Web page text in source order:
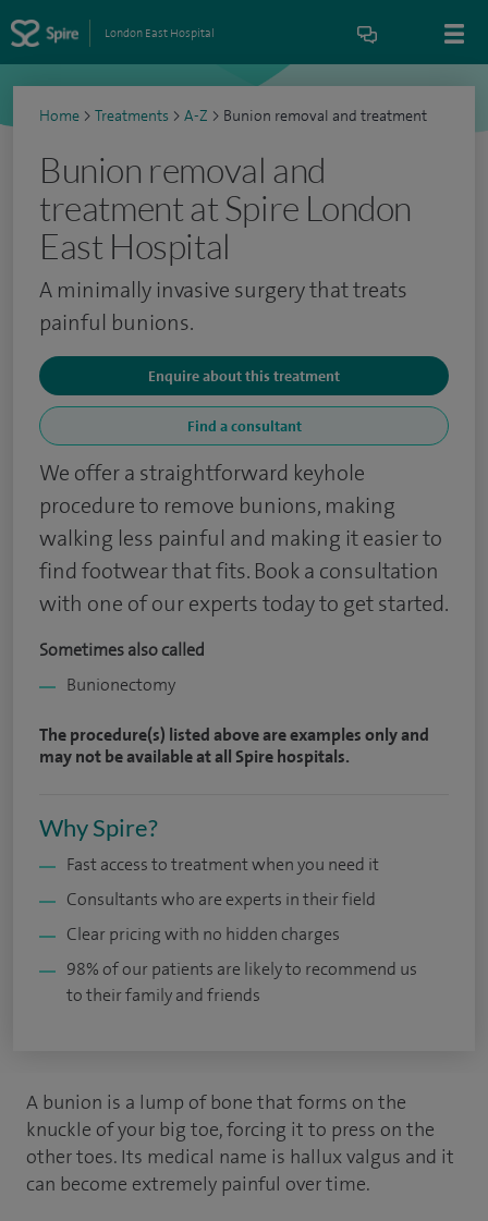
London East Hospital
Home > Treatments > A-Z > Bunion removal and treatment
Bunion removal and
treatment at Spire London
East Hospital
A minimally invasive surgery that treats
painful bunions.
Enquire about this treatment
Find a consultant
We offer a straightforward keyhole
procedure to remove bunions, making
walking less painful and making it easier to
find footwear that fits. Book a consultation
with one of our experts today to get started.
Sometimes also called
Bunionectomy
The procedure(s) listed above are examples only and
may not be available at all Spire hospitals.
Why Spire?
Fast access to treatment when you need it
Consultants who are experts in their field
Clear pricing with no hidden charges
98% of our patients are likely to recommend us
to their family and friends
A bunion is a lump of bone that forms on the
knuckle of your big toe, forcing it to press on the
other toes. Its medical name is hallux valgus and it
can become extremely painful over time.